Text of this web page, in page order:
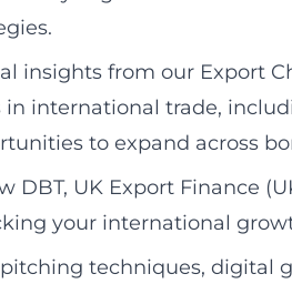
insights from our Export
in international trade,
to expand across
DBT, UK Export Finance
your international
techniques, digital